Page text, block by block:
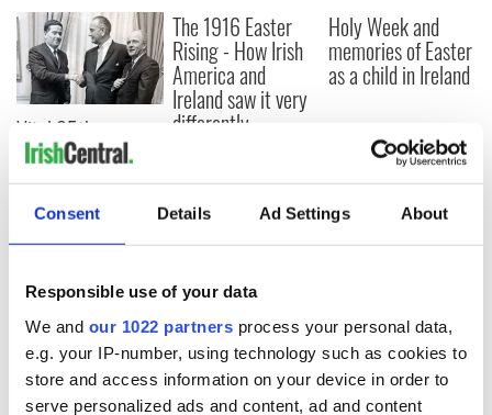
Consent Details Ad Settings About
Responsible use of your data
We and our 1022 partners process your personal data,
e.g. your IP-number, using technology such as cookies to
store and access information on your device in order to
serve personalized ads and content, ad and content
Vital 25th
Amendment, the
work of an Irish
emigrant’s son
The 1916 Easter
Rising - How Irish
America and
Ireland saw it very
differently
Holy Week and
memories of Easter
as a child in Ireland
COMMENTS